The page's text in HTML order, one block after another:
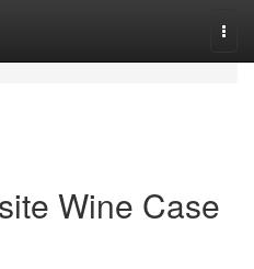
Wine Case